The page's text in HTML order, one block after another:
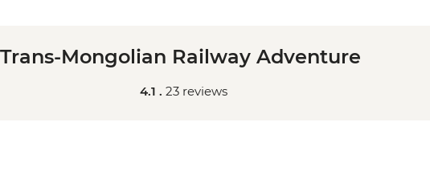
Trans-Mongolian Railway Adventure
4.1 . 23 reviews